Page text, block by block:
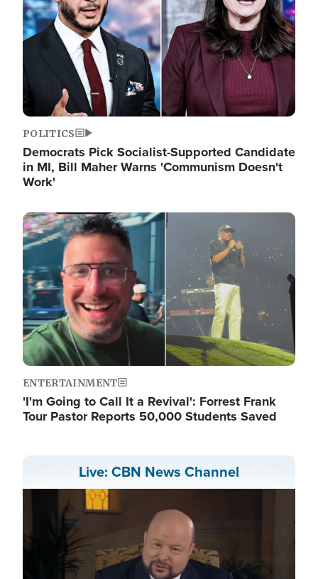
POLITICS
Democrats Pick Socialist-Supported Candidate
in MI, Bill Maher Warns 'Communism Doesn't
Work'
Image
ENTERTAINMENT
'I'm Going to Call It a Revival': Forrest Frank
Tour Pastor Reports 50,000 Students Saved
Live: CBN News Channel